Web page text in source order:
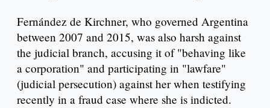
Fernández de Kirchner, who governed Argentina
between 2007 and 2015, was also harsh against
the judicial branch, accusing it of "behaving like
a corporation" and participating in "lawfare"
(judicial persecution) against her when testifying
recently in a fraud case where she is indicted.